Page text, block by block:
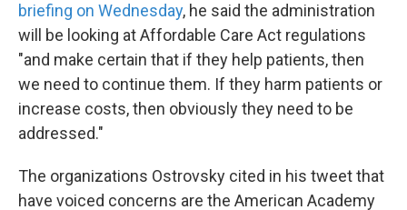
briefing on Wednesday, he said the administration
will be looking at Affordable Care Act regulations
"and make certain that if they help patients, then
we need to continue them. If they harm patients or
increase costs, then obviously they need to be
addressed."
The organizations Ostrovsky cited in his tweet that
have voiced concerns are the American Academy